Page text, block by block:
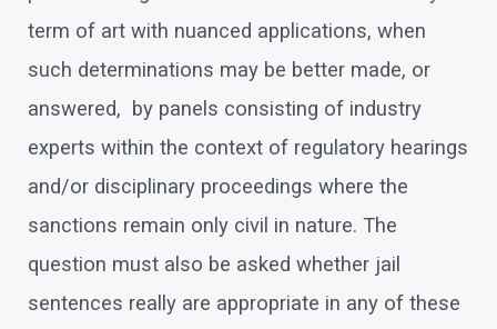
term of art with nuanced applications, when
such determinations may be better made, or
answered, by panels consisting of industry
experts within the context of regulatory hearings
and/or disciplinary proceedings where the
sanctions remain only civil in nature. The
question must also be asked whether jail
sentences really are appropriate in any of these